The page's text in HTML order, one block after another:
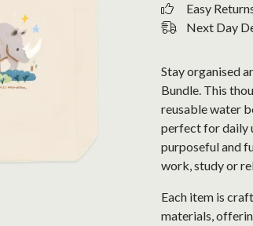
Easy
Next Day
Stay organised
Bundle. This
reusable water
perfect for daily
purposeful and
work, study or
Each item is
materials,